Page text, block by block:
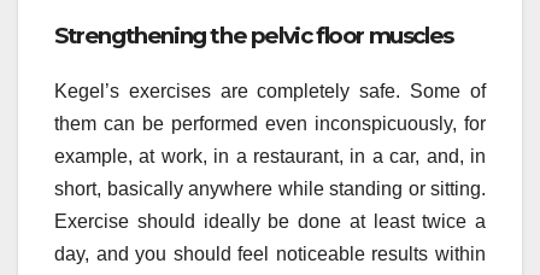
Strengthening the pelvic floor muscles
Kegel’s exercises are completely safe. Some of
them can be performed even inconspicuously, for
example, at work, in a restaurant, in a car, and, in
short, basically anywhere while standing or sitting.
Exercise should ideally be done at least twice a
day, and you should feel noticeable results within